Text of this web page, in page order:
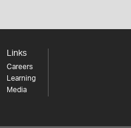
Links
Careers
Learning
Media